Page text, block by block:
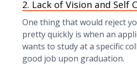
2. Lack of Vision and Self
One thing that would reject
pretty quickly is when an
wants to study at a specific
good job upon graduation.